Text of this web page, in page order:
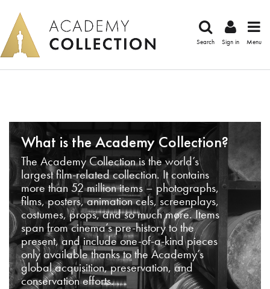
Search Sign in Menu
What is the Academy Collection?
The Academy Collection is the world’s
largest film-related collection. It contains
more than 52 million items – photographs,
films, posters, animation cels, screenplays,
costumes, props, and so much more. Items
span from cinema’s pre-history to the
present, and include one-of-a-kind pieces
only available thanks to the Academy’s
global acquisition, preservation, and
conservation efforts.